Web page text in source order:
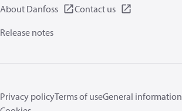
About Danfoss
Contact us
Release notes
Privacy policyTerms of useGeneral information